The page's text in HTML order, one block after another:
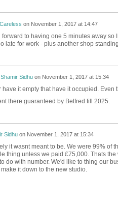
on November 1, 2017 at 14:47
forward to having one 5 minutes away
late for work - plus another shop
Shamir Sidhuon November 1, 2017 at 15:34
have it empty that have it occupied. Even
there guaranteed by Betfred till 2025.
Sidhuon November 1, 2017 at 15:34
it wasnt meant to be. We were 99% of
thing unless we paid £75,000. Thats
do with number. We'd like to thing our
it down to the new studio.